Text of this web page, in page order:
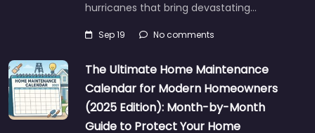
hurricanes that bring devastating…
Sep 19 No comments
The Ultimate Home Maintenance
Calendar for Modern Homeowners
(2025 Edition): Month-by-Month
Guide to Protect Your Home